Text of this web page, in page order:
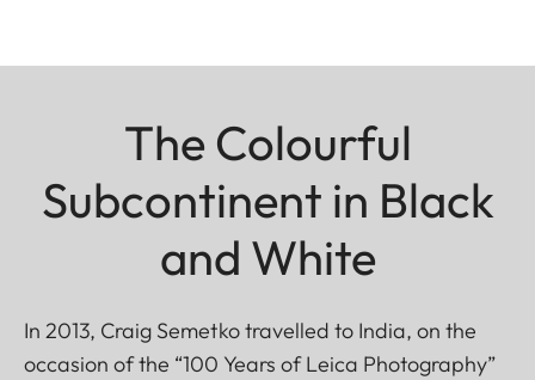
The Colourful
Subcontinent in Black
and White
In 2013, Craig Semetko travelled to India, on the
occasion of the “100 Years of Leica Photography”